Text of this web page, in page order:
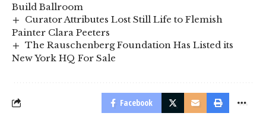
Build Ballroom
Curator Attributes Lost Still Life to Flemish
Painter Clara Peeters
The Rauschenberg Foundation Has Listed its
New York HQ For Sale
Facebook